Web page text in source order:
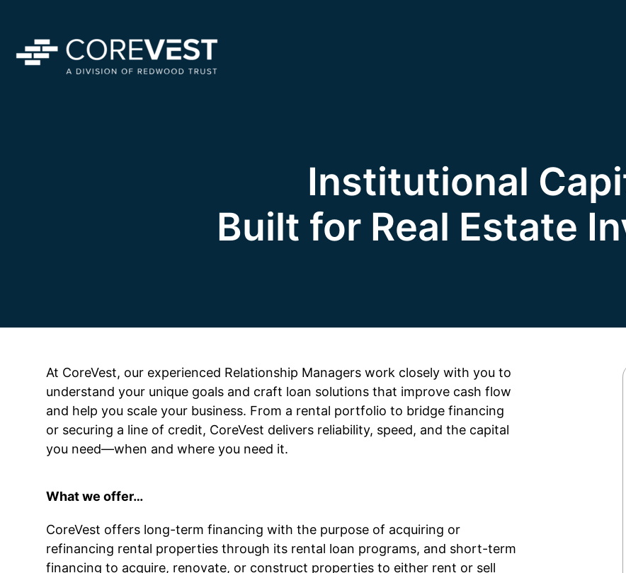
Institutional
Built for Real Estate
At CoreVest, our experienced Relationship Managers work closely with you to
understand your unique goals and craft loan solutions that improve cash flow
and help you scale your business. From a rental portfolio to bridge financing
or securing a line of credit, CoreVest delivers reliability, speed, and the capital
you need—when and where you need it.
What we offer…
CoreVest offers long-term financing with the purpose of acquiring or
refinancing rental properties through its rental loan programs, and short-term
financing to acquire, renovate, or construct properties to either rent or sell